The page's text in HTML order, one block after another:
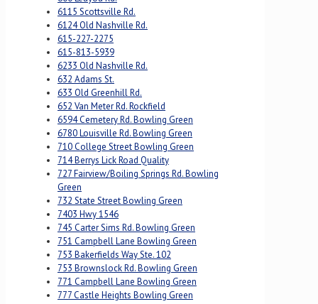
6115 Scottsville Rd.
6124 Old Nashville Rd.
615-227-2275
615-813-5939
6233 Old Nashville Rd.
632 Adams St.
633 Old Greenhill Rd.
652 Van Meter Rd. Rockfield
6594 Cemetery Rd. Bowling Green
6780 Louisville Rd. Bowling Green
710 College Street Bowling Green
714 Berrys Lick Road Quality
727 Fairview/Boiling Springs Rd. Bowling
Green
732 State Street Bowling Green
7403 Hwy 1546
745 Carter Sims Rd. Bowling Green
751 Campbell Lane Bowling Green
753 Bakerfields Way Ste. 102
753 Brownslock Rd. Bowling Green
771 Campbell Lane Bowling Green
777 Castle Heights Bowling Green